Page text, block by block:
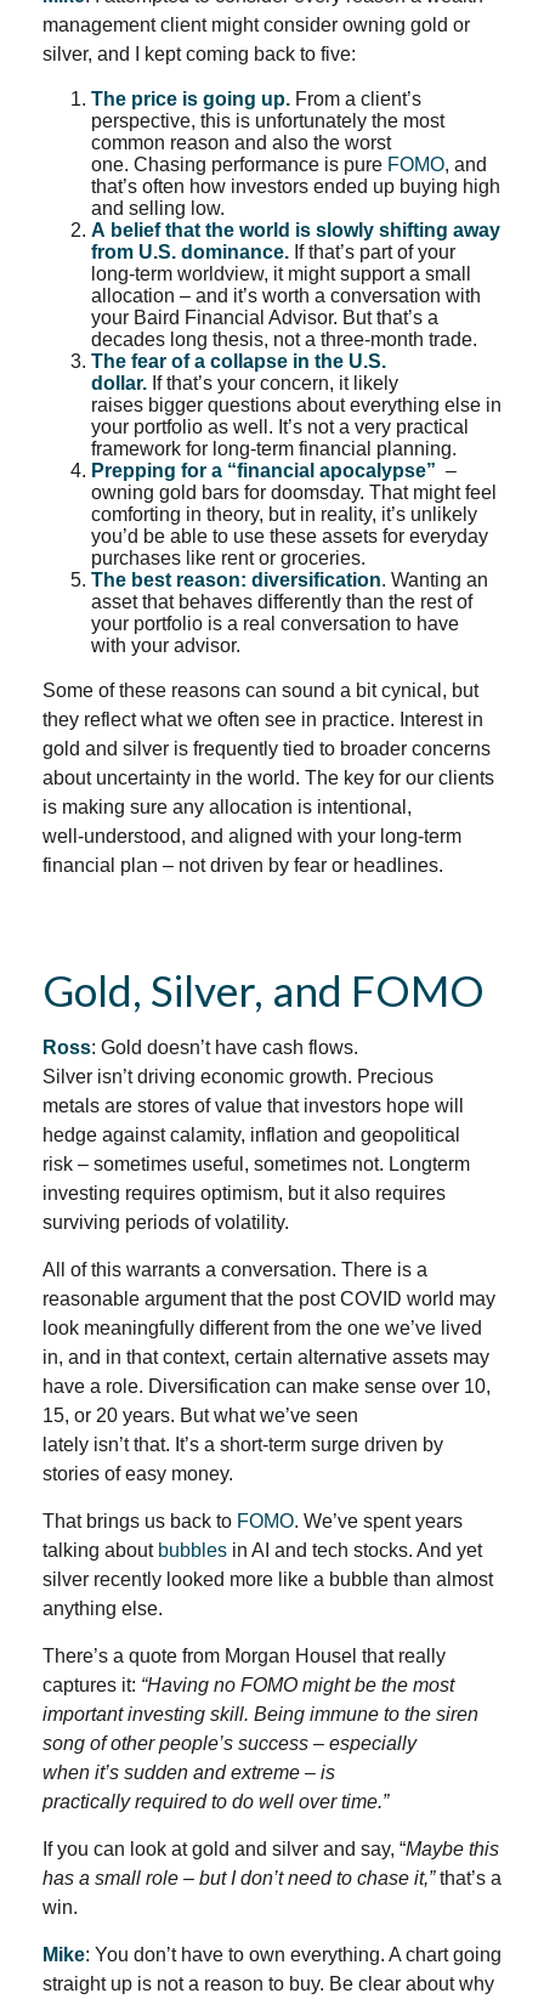
management client might consider owning gold or
silver, and I kept coming back to five:
The price is going up. From a client’s
perspective, this is unfortunately the most
common reason and also the worst
one. Chasing performance is pure FOMO, and
that’s often how investors ended up buying high
and selling low.
A belief that the world is slowly shifting away
from U.S. dominance. If that’s part of your
long-term worldview, it might support a small
allocation – and it’s worth a conversation with
your Baird Financial Advisor. But that’s a
decades long thesis, not a three-month trade.
The fear of a collapse in the U.S.
dollar. If that’s your concern, it likely
raises bigger questions about everything else in
your portfolio as well. It’s not a very practical
framework for long-term financial planning.
Prepping for a “financial apocalypse” –
owning gold bars for doomsday. That might feel
comforting in theory, but in reality, it’s unlikely
you’d be able to use these assets for everyday
purchases like rent or groceries.
The best reason: diversification. Wanting an
asset that behaves differently than the rest of
your portfolio is a real conversation to have
with your advisor.
Some of these reasons can sound a bit cynical, but
they reflect what we often see in practice. Interest in
gold and silver is frequently tied to broader concerns
about uncertainty in the world. The key for our clients
is making sure any allocation is intentional,
well‑understood, and aligned with your long‑term
financial plan – not driven by fear or headlines.
Gold, Silver, and FOMO
Ross: Gold doesn’t have cash flows.
Silver isn’t driving economic growth. Precious
metals are stores of value that investors hope will
hedge against calamity, inflation and geopolitical
risk – sometimes useful, sometimes not. Longterm
investing requires optimism, but it also requires
surviving periods of volatility.
All of this warrants a conversation. There is a
reasonable argument that the post COVID world may
look meaningfully different from the one we’ve lived
in, and in that context, certain alternative assets may
have a role. Diversification can make sense over 10,
15, or 20 years. But what we’ve seen
lately isn’t that. It’s a short-term surge driven by
stories of easy money.
That brings us back to FOMO. We’ve spent years
talking about bubbles in AI and tech stocks. And yet
silver recently looked more like a bubble than almost
anything else.
There’s a quote from Morgan Housel that really
captures it: “Having no FOMO might be the most
important investing skill. Being immune to the siren
song of other people’s success – especially
when it’s sudden and extreme – is
practically required to do well over time.”
If you can look at gold and silver and say, “Maybe this
has a small role – but I don’t need to chase it,”that’s a
win.
Mike: You don’t have to own everything. A chart going
straight up is not a reason to buy. Be clear about why